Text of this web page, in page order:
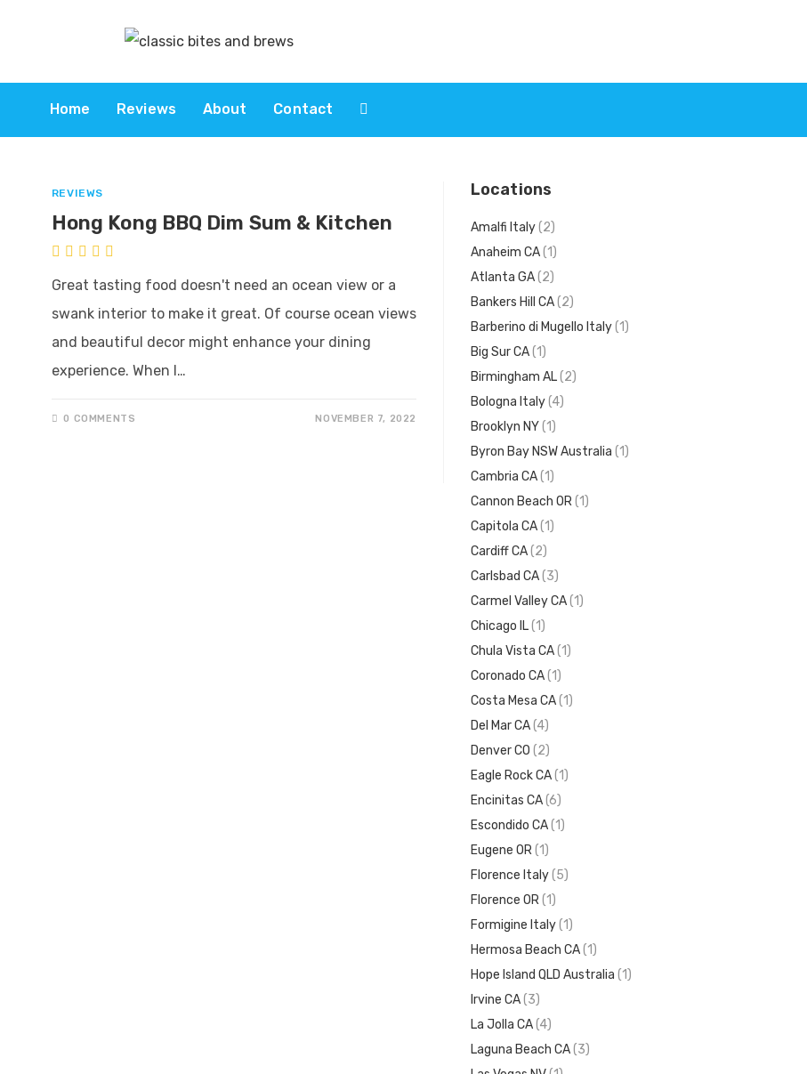
Home Reviews About Contact
REVIEWS
Hong Kong BBQ Dim Sum & Kitchen
Great tasting food doesn't need an ocean view or a
swank interior to make it great. Of course ocean views
and beautiful decor might enhance your dining
experience. When I…
0 COMMENTS NOVEMBER 7, 2022
Locations
Amalfi Italy(2)
Anaheim CA(1)
Atlanta GA(2)
Bankers Hill CA(2)
Barberino di Mugello Italy(1)
Big Sur CA(1)
Birmingham AL(2)
Bologna Italy(4)
Brooklyn NY(1)
Byron Bay NSW Australia (1)
Cambria CA(1)
Cannon Beach OR(1)
Capitola CA(1)
Cardiff CA(2)
Carlsbad CA(3)
Carmel Valley CA(1)
Chicago IL(1)
Chula Vista CA(1)
Coronado CA(1)
Costa Mesa CA(1)
Del Mar CA(4)
Denver CO (2)
Eagle Rock CA(1)
Encinitas CA(6)
Escondido CA(1)
Eugene OR(1)
Florence Italy(5)
Florence OR(1)
Formigine Italy(1)
Hermosa Beach CA(1)
Hope Island QLD Australia (1)
Irvine CA(3)
La Jolla CA(4)
Laguna Beach CA(3)